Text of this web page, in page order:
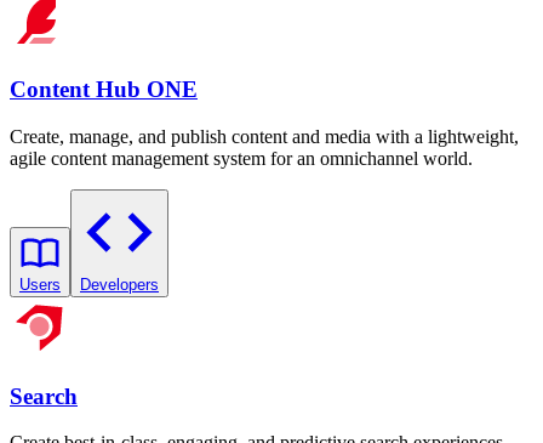
Content Hub ONE
Create, manage, and publish content and media with a lightweight,
agile content management system for an omnichannel world.
Users Developers
Search